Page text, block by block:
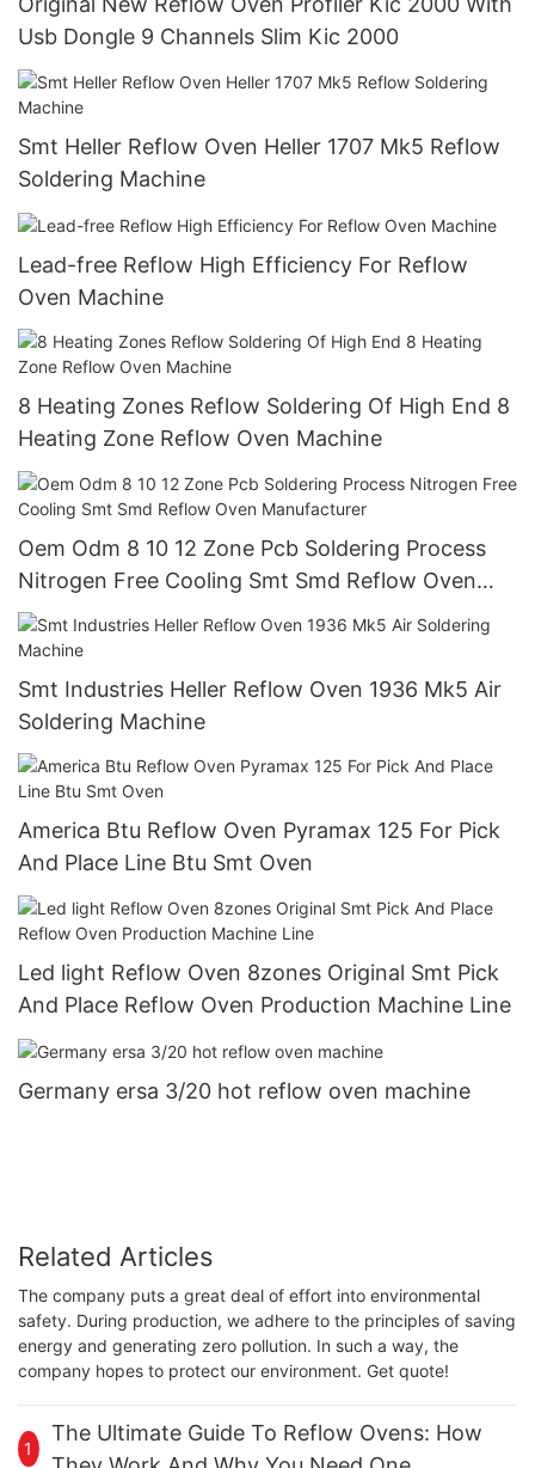
Usb Dongle 9 Channels Slim Kic 2000
Smt Heller Reflow Oven Heller 1707 Mk5 Reflow
Soldering Machine
Lead-free Reflow High Efficiency For Reflow
Oven Machine
8 Heating Zones Reflow Soldering Of High End 8
Heating Zone Reflow Oven Machine
Oem Odm 8 10 12 Zone Pcb Soldering Process
Nitrogen Free Cooling Smt Smd Reflow Oven
Manufacturer
Smt Industries Heller Reflow Oven 1936 Mk5 Air
Soldering Machine
America Btu Reflow Oven Pyramax 125 For Pick
And Place Line Btu Smt Oven
Led light Reflow Oven 8zones Original Smt Pick
And Place Reflow Oven Production Machine Line
Germany ersa 3/20 hot reflow oven machine
Related Articles
The company puts a great deal of effort into environmental
safety. During production, we adhere to the principles of saving
energy and generating zero pollution. In such a way, the
company hopes to protect our environment. Get quote!
1
The Ultimate Guide To Reflow Ovens: How